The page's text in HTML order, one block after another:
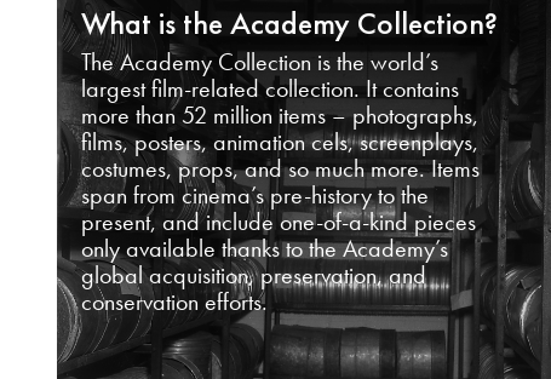
What is the Academy Collection?
The Academy Collection is the world’s
largest film-related collection. It contains
more than 52 million items – photographs,
films, posters, animation cels, screenplays,
costumes, props, and so much more. Items
span from cinema’s pre-history to the
present, and include one-of-a-kind pieces
only available thanks to the Academy’s
global acquisition, preservation, and
conservation efforts.